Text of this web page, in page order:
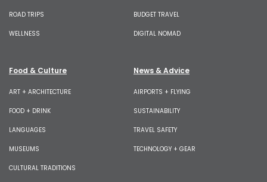
ROAD TRIPS
WELLNESS
BUDGET TRAVEL
DIGITAL NOMAD
Food & Culture
ART + ARCHITECTURE
FOOD + DRINK
LANGUAGES
MUSEUMS
CULTURAL TRADITIONS
News & Advice
AIRPORTS + FLYING
SUSTAINABILITY
TRAVEL SAFETY
TECHNOLOGY + GEAR